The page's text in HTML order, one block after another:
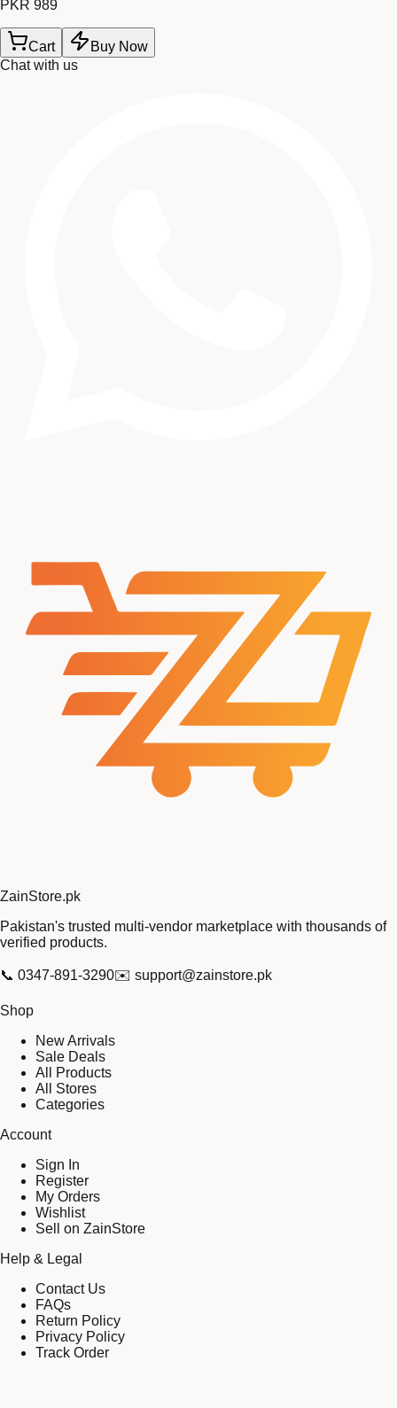
PKR 989
Cart
Buy Now
Chat with us
ZainStore.pk
Pakistan's trusted multi-vendor marketplace with thousands of
verified products.
📞 0347-891-3290✉️ support@zainstore.pk
Shop
New Arrivals
Sale Deals
All Products
All Stores
Categories
Account
Sign In
Register
My Orders
Wishlist
Sell on ZainStore
Help & Legal
Contact Us
FAQs
Return Policy
Privacy Policy
Track Order